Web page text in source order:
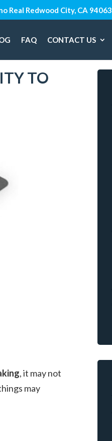
Real Redwood City, CA 94063
FAQ CONTACT US
TO
, it may not
may